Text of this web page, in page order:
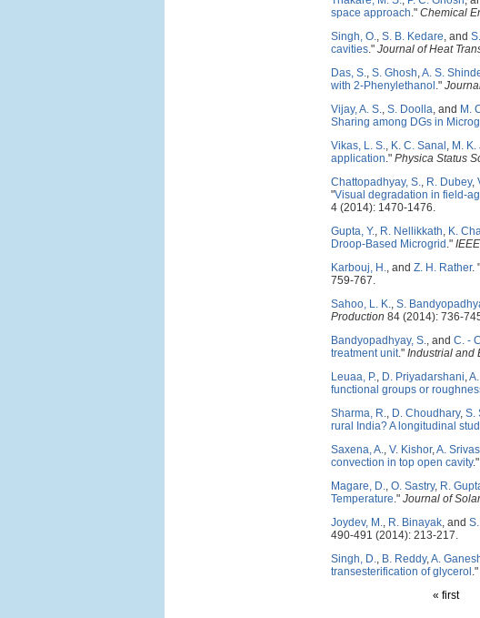
space approach." Chemical
Singh, O., S. B. Kedare, and
cavities." Journal of Heat
Das, S., S. Ghosh,A. S.
with 2-Phenylethanol ."
Vijay, A. S., S. Doolla, and M.
Sharing among DGs in
Vikas, L. S., K. C. Sanal , M.
application." Physica Status
Chattopadhyay, S., R. Dubey,
"Visual degradation in field-
4 (2014): 1470-1476.
Gupta, Y., R. Nellikkath, K.
Droop-Based Microgrid ."
Karbouj, H., and Z. H. Rather. "
759-767.
Sahoo, L. K., S.
Production 84 (2014): 736-
Bandyopadhyay, S., and C. -
treatment unit." Industrial and
Leuaa, P., D. Priyadarshani,
functional groups or
Sharma, R., D. Choudhary, S.
rural India? A longitudinal
Saxena, A., V. Kishor,A.
convection in top open cavity."
Magare, D., O. Sastry, R.
Temperature." Journal of
Joydev, M., R. Binayak, and
490-491 (2014): 213-217.
Singh, D., B. Reddy,A.
transesterification of glycerol ."
« first